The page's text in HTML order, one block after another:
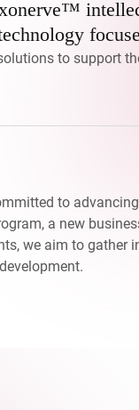
to support
to
a new
we aim to gather